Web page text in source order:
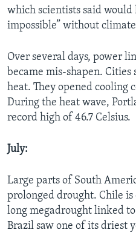
which scientists said would
impossible” without
Over several days, power
became mis-shapen.
heat. They opened cooling
During the heat wave,
record high of 46.7 Celsius.
July:
Large parts of South
prolonged drought. Chile
long megadrought linked
Brazil saw one of its driest